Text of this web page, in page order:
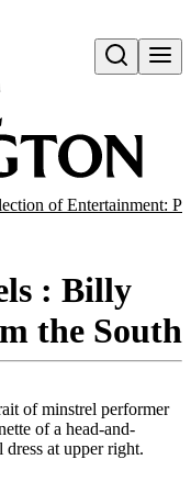
Open search
of Entertainment:
: Billy
the South
of minstrel performer
of a head-and-
at upper right.